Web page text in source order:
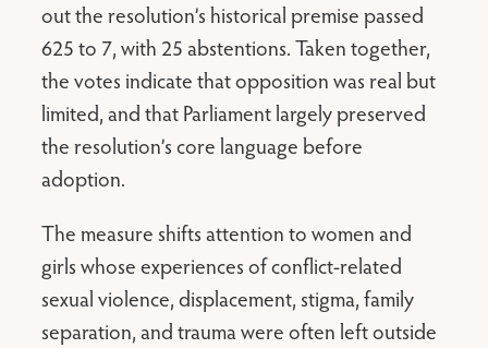
out the resolution’s historical premise passed
625 to 7, with 25 abstentions. Taken together,
the votes indicate that opposition was real but
limited, and that Parliament largely preserved
the resolution’s core language before
adoption.
The measure shifts attention to women and
girls whose experiences of conflict-related
sexual violence, displacement, stigma, family
separation, and trauma were often left outside